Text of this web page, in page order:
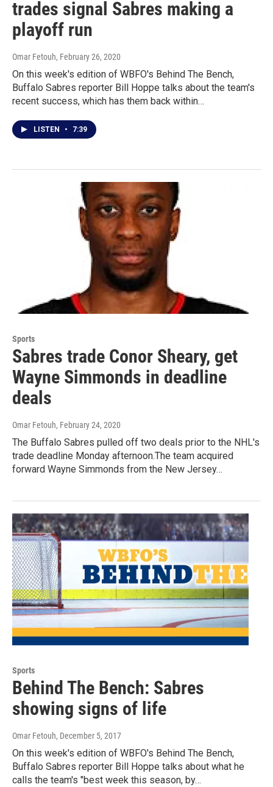
trades signal Sabres making a
playoff run
Omar Fetouh, February 26, 2020
On this week's edition of WBFO's Behind The Bench,
Buffalo Sabres reporter Bill Hoppe talks about the team's
recent success, which has them back within…
LISTEN • 7:39
Sports
Sabres trade Conor Sheary, get
Wayne Simmonds in deadline
deals
Omar Fetouh, February 24, 2020
The Buffalo Sabres pulled off two deals prior to the NHL's
trade deadline Monday afternoon.The team acquired
forward Wayne Simmonds from the New Jersey…
Sports
Behind The Bench: Sabres
showing signs of life
Omar Fetouh, December 5, 2017
On this week's edition of WBFO's Behind The Bench,
Buffalo Sabres reporter Bill Hoppe talks about what he
calls the team's "best week this season, by…